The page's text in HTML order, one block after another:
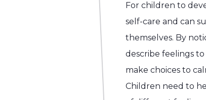
For children to
self-care and can
themselves. By
describe feelings
make choices to
Children need to